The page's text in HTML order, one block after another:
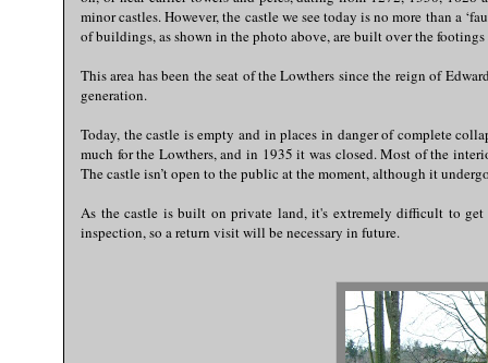
minor castles. However, the castle we see today is no more than a
of buildings, as shown in the photo above, are built over the
This area has been the seat of the Lowthers since the reign of
generation.
Today, the castle is empty and in places in danger of complete
much for the Lowthers, and in 1935 it was closed. Most of the
The castle isn’t open to the public at the moment, although it
As the castle is built on private land, it's extremely difficult to
inspection, so a return visit will be necessary in future.